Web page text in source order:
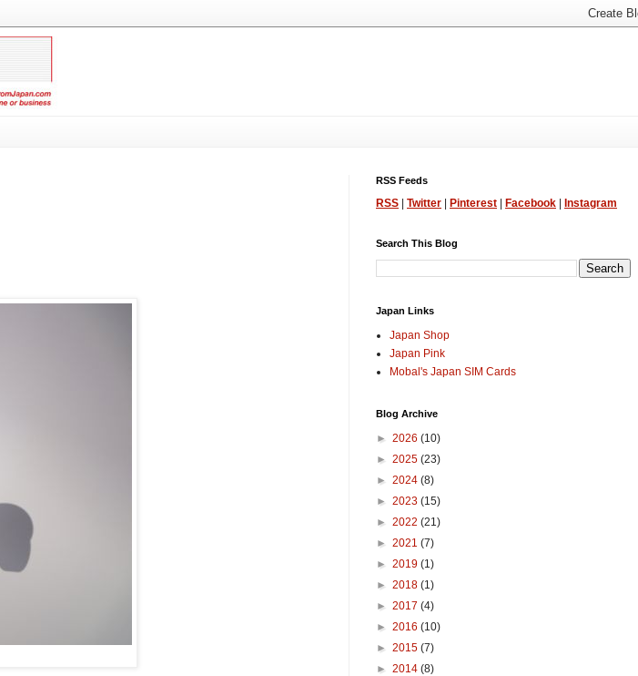
RSS Feeds
RSS | Twitter | Pinterest | Facebook | Instagram
Search This Blog
Japan Links
Japan Shop
Japan Pink
Mobal's Japan SIM Cards
Blog Archive
► 2026 (10)
► 2025 (23)
► 2024 (8)
► 2023 (15)
► 2022 (21)
► 2021 (7)
► 2019 (1)
► 2018 (1)
► 2017 (4)
► 2016 (10)
► 2015 (7)
► 2014 (8)